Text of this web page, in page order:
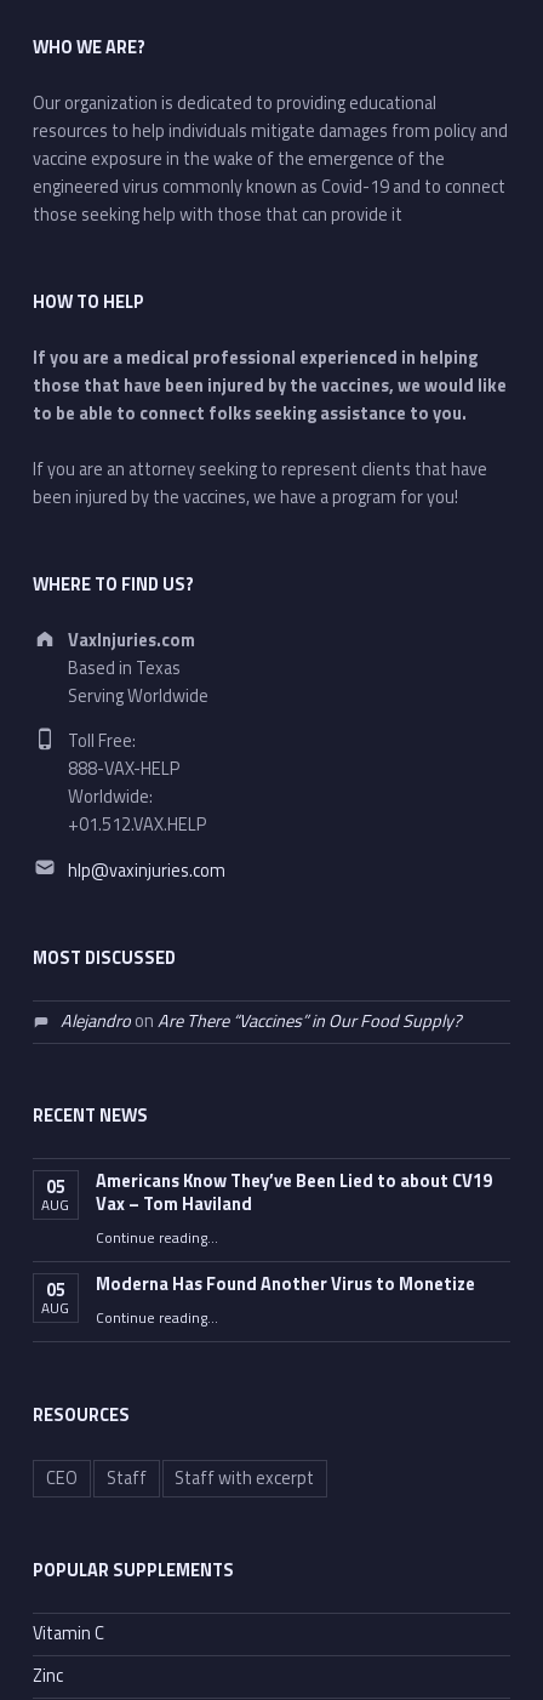
WHO WE ARE?
Our organization is dedicated to providing educational
resources to help individuals mitigate damages from policy and
vaccine exposure in the wake of the emergence of the
engineered virus commonly known as Covid-19 and to connect
those seeking help with those that can provide it
HOW TO HELP
If you are a medical professional experienced in helping
those that have been injured by the vaccines, we would like
to be able to connect folks seeking assistance to you.
If you are an attorney seeking to represent clients that have
been injured by the vaccines, we have a program for you!
WHERE TO FIND US?
Address:
VaxInjuries.com
Based in Texas
Serving Worldwide
Phone number:
Toll Free:
888-VAX-HELP
Worldwide:
+01.512.VAX.HELP
Email address:
hlp@vaxinjuries.com
MOST DISCUSSED
AlejandroonAre There “Vaccines” in Our Food Supply?
RECENT NEWS
05
AUG
Americans Know They’ve Been Lied to about CV19
Vax – Tom Haviland
Continue reading“Americans Know They’ve Been Lied to about CV19 Vax – Tom Haviland”
…
05
AUG
Moderna Has Found Another Virus to Monetize
Continue reading“Moderna Has Found Another Virus to Monetize”
…
RESOURCES
CEO Staff Staff with excerpt
POPULAR SUPPLEMENTS
Vitamin C
Zinc